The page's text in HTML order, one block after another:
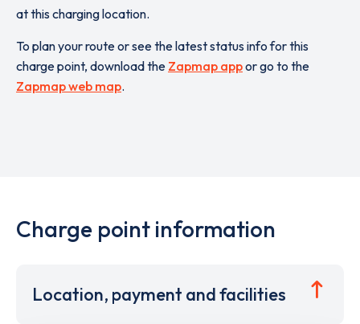
at this charging location.
To plan your route or see the latest status info for this
charge point, download the Zapmap appor go to the
Zapmap web map.
Charge point information
Location, payment and facilities